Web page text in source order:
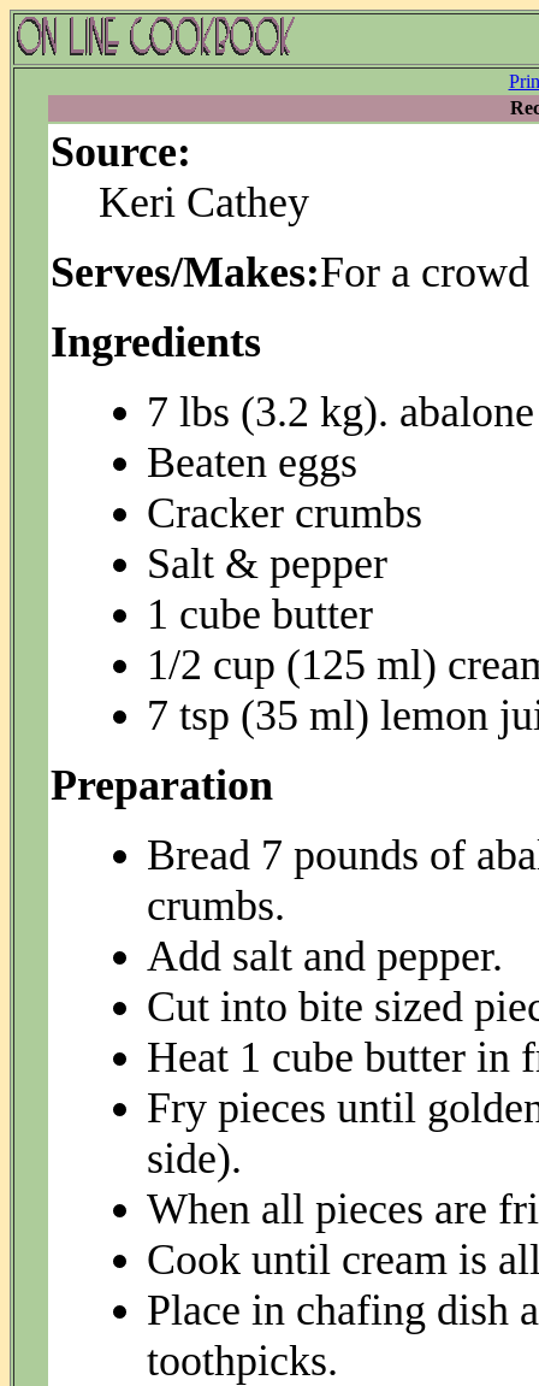
Source:
Keri Cathey
Serves/Makes:For a crowd
Ingredients
7 lbs (3.2 kg).
Beaten eggs
Cracker crumbs
Salt & pepper
1 cube butter
1/2 cup (125 ml)
7 tsp (35 ml) lemon
Preparation
Bread 7 pounds of
crumbs.
Add salt and pepper.
Cut into bite sized
Heat 1 cube butter in
Fry pieces until
side).
When all pieces are
Cook until cream is
Place in chafing dish
toothpicks.